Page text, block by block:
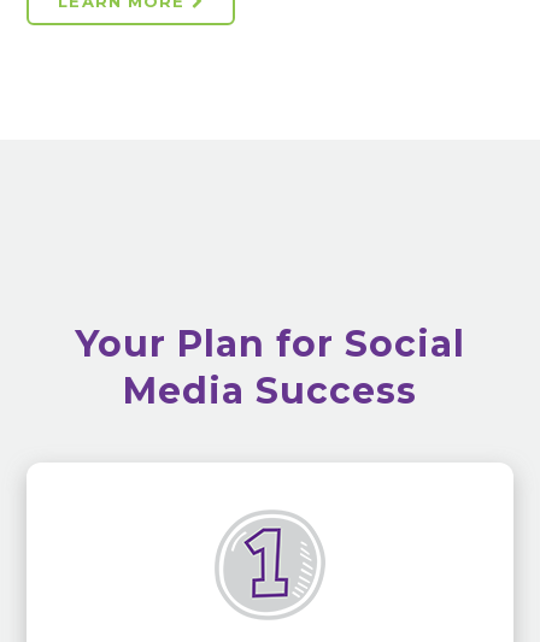
Your Plan for Social
Media Success